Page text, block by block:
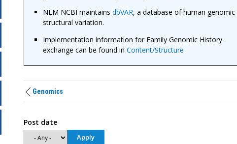
NLM NCBI maintainsdbVAR, a database of human genomic
structural variation.
Implementation information for Family Genomic History
exchange can be found inContent/Structure
Genomics
Post date